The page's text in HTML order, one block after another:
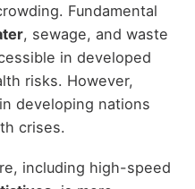
Fundamental
, sewage, and waste
in developed
risks. However,
developing nations
crises.
including high-speed